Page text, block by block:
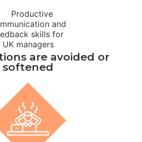
are avoided or
softened